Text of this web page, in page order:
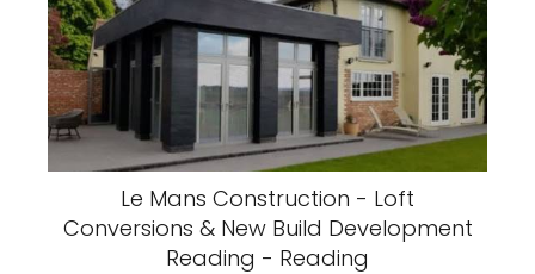
Le Mans Construction - Loft
Conversions & New Build Development
Reading - Reading